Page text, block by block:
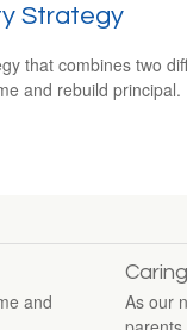
Strategy
that combines two
and rebuild principal.
and
As our